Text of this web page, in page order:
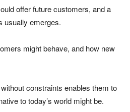
offer future customers, and a
usually emerges.
might behave, and how new
constraints enables them to
to today’s world might be.